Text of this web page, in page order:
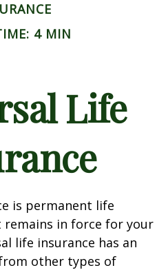
4 MIN
Life
is permanent life
in force for your
life insurance has an
other types of